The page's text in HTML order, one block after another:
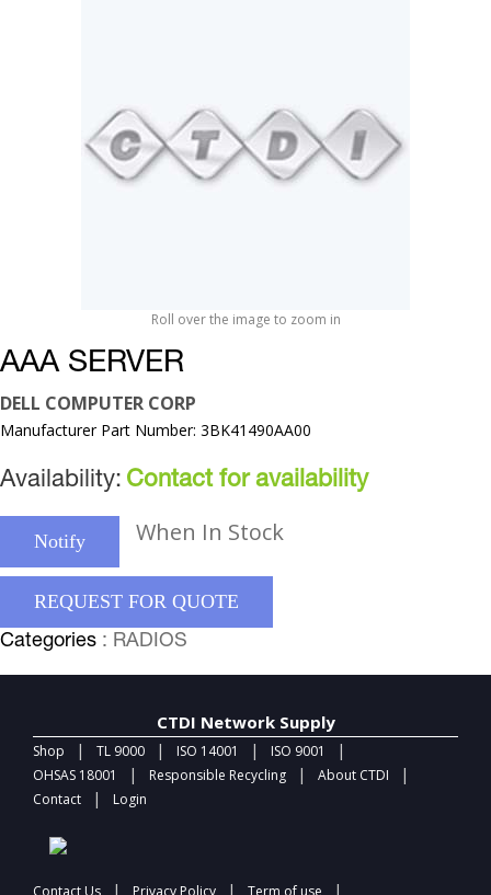
Roll over the image to zoom in
AAA SERVER
DELL COMPUTER CORP
Manufacturer Part Number: 3BK41490AA00
Availability: Contact for availability
Notify When In Stock
REQUEST FOR QUOTE
Categories : RADIOS
CTDI Network Supply
Shop | TL 9000 | ISO 14001 | ISO 9001 |
OHSAS 18001 | Responsible Recycling | About CTDI |
Contact | Login
Contact Us | Privacy Policy | Term of use |